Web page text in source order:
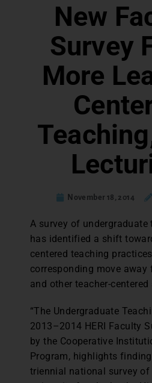
New
Survey
More
November 18, 2014
A survey of
has identified a shift
centered teaching
corresponding move away
and other teacher-centered
“The Undergraduate
2013–2014 HERI Faculty
by the Cooperative
Program, highlights
triennial national survey of